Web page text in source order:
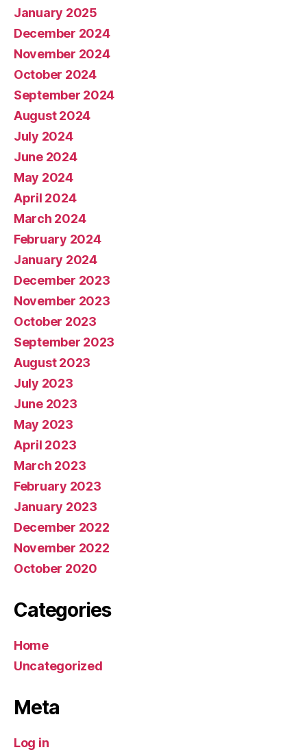
January 2025
December 2024
November 2024
October 2024
September 2024
August 2024
July 2024
June 2024
May 2024
April 2024
March 2024
February 2024
January 2024
December 2023
November 2023
October 2023
September 2023
August 2023
July 2023
June 2023
May 2023
April 2023
March 2023
February 2023
January 2023
December 2022
November 2022
October 2020
Categories
Home
Uncategorized
Meta
Log in